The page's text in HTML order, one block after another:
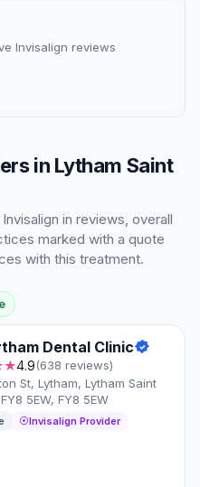
Invisalign reviews
in Lytham Saint
in reviews, overall
marked with a quote
with this treatment.
Dental Clinic
4.9(638 reviews)
St, Lytham, Lytham Saint
5EW, FY8 5EW
Invisalign Provider